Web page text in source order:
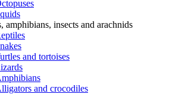
amphibians, insects and arachnids
and tortoises
and crocodiles